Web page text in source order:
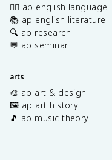
✍🏽 ap english language
📚 ap english literature
🔍 ap research
💬 ap seminar
arts
🎨 ap art & design
🖼️ ap art history
🎵 ap music theory